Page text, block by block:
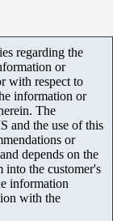
regarding the
or
with respect to
information or
The
and the use of this
or
depends on the
into the customer's
information
with the